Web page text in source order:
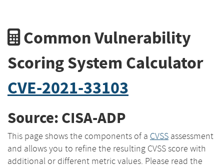
Common Vulnerability
Scoring System Calculator
CVE-2021-33103
Source: CISA-ADP
This page shows the components of a CVSS assessment
and allows you to refine the resulting CVSS score with
additional or different metric values. Please read the